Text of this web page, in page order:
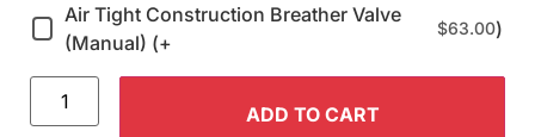
Air Tight Construction Breather Valve
(Manual) (+
$63.00)
ADD TO CART